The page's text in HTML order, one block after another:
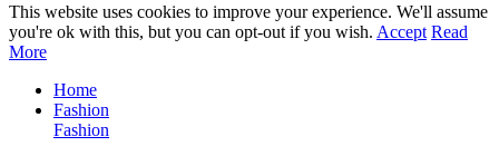
This website uses cookies to improve your experience. We'll assume
you're ok with this, but you can opt-out if you wish. Accept Read
More
Home
Fashion
Fashion